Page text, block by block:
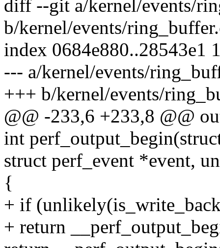
diff --git a/kernel/events/
b/kernel/events/
index 0684e880..28543e1
--- a/kernel/events/
+++ b/kernel/events/
@@ -233,6 +233,8 @@
int
struct perf_event *event,
{
+ if
+ return